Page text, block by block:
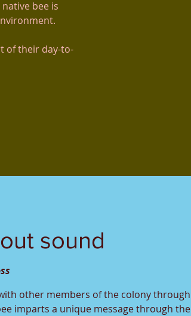
bee is
of their day-to-
sound
other members of the colony through
imparts a unique message through the